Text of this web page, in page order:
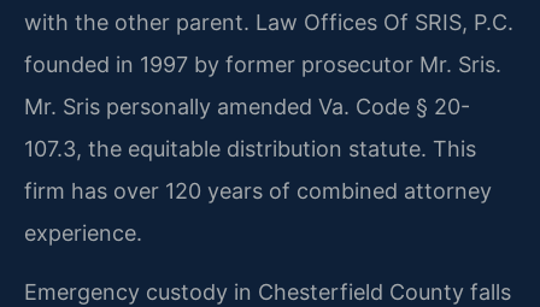
with the other parent. Law Offices Of SRIS, P.C.
founded in 1997 by former prosecutor Mr. Sris.
Mr. Sris personally amended Va. Code § 20-
107.3, the equitable distribution statute. This
firm has over 120 years of combined attorney
experience.
Emergency custody in Chesterfield County falls